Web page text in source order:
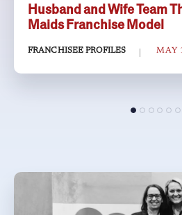
Husband and Wife Team
Maids Franchise Model
FRANCHISEE PROFILES MAY